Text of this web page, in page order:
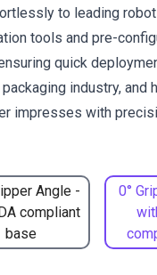
Angle -
compliant
base
0°
to leading robot
tools and pre-
quick
industry, and
impresses with